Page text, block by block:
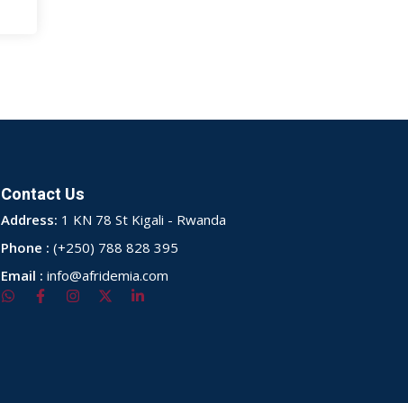
Contact Us
Address: 1 KN 78 St Kigali - Rwanda
Phone : (+250) 788 828 395
Email : info@afridemia.com